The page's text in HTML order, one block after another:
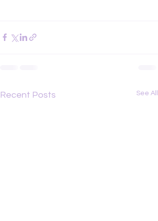
Recent Posts See All